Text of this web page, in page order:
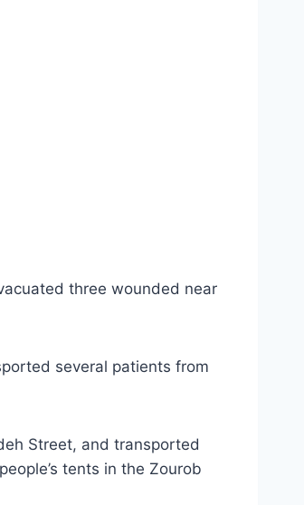
three wounded near
several patients from
Street, and transported
tents in the Zourob